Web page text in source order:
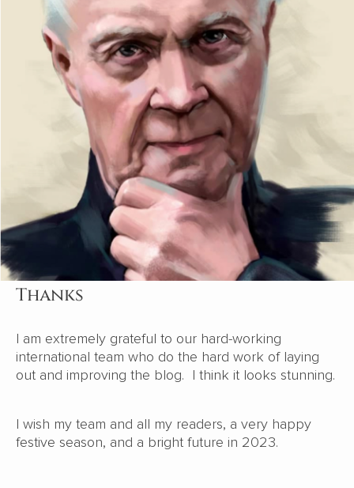
Thanks
I am extremely grateful to our hard-working
international team who do the hard work of laying
out and improving the blog. I think it looks stunning.
I wish my team and all my readers, a very happy
festive season, and a bright future in 2023.